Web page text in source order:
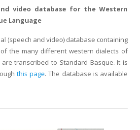
video database for the Western
Language
(speech and video) database containing
the many different western dialects of
transcribed to Standard Basque. It is
this page. The database is available